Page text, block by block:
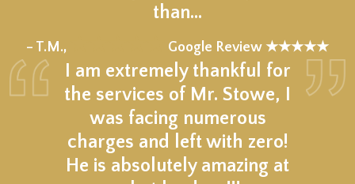
than…
– T.M., Google Review ★★★★★
I am extremely thankful for
the services of Mr. Stowe, I
was facing numerous
charges and left with zero!
He is absolutely amazing at